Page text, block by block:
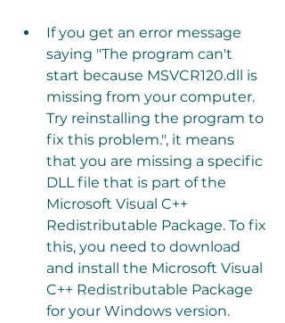
If you get an error message
saying "The program can't
start because MSVCR120.dll is
missing from your computer.
Try reinstalling the program to
fix this problem.", it means
that you are missing a specific
DLL file that is part of the
Microsoft Visual C++
Redistributable Package. To fix
this, you need to download
and install the Microsoft Visual
C++ Redistributable Package
for your Windows version.